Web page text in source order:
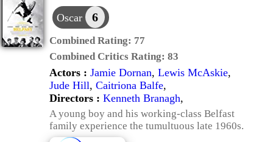
Oscar 6
Combined Rating: 77
Combined Critics Rating: 83
Actors : Jamie Dornan, Lewis McAskie,
Jude Hill, Caitriona Balfe,
Directors : Kenneth Branagh,
A young boy and his working-class Belfast
family experience the tumultuous late 1960s.